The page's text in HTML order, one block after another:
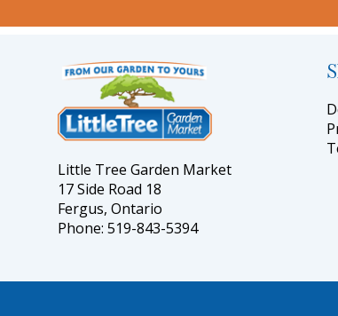
Little Tree Garden Market
17 Side Road 18
Fergus, Ontario
Phone: 519-843-5394